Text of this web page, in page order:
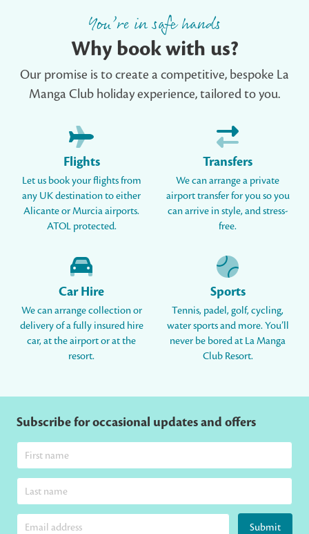
You’re in safe hands
Why book with us?
Our promise is to create a competitive, bespoke La
Manga Club holiday experience, tailored to you.
Flights
Let us book your flights from
any UK destination to either
Alicante or Murcia airports.
ATOL protected.
Transfers
We can arrange a private
airport transfer for you so you
can arrive in style, and stress-
free.
Car Hire
We can arrange collection or
delivery of a fully insured hire
car, at the airport or at the
resort.
Sports
Tennis, padel, golf, cycling,
water sports and more. You’ll
never be bored at La Manga
Club Resort.
Subscribe for occasional updates and offers
Submit